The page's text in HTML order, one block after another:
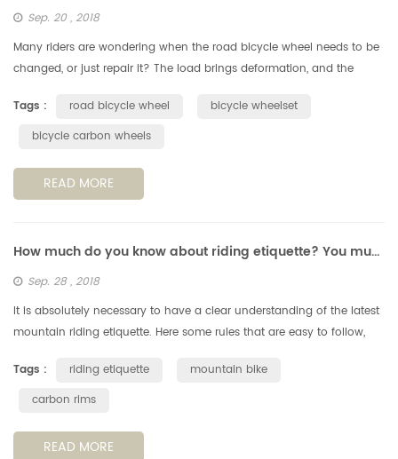
Sep. 20 , 2018
Many riders are wondering when the road bicycle wheel needs to be
changed, or just repair it? The load brings deformation, and the
standa...
Tags : road bicycle wheel
bicycle wheelset
bicycle carbon wheels
READ MORE
How much do you know about riding etiquette? You must understand these 6 points.
Sep. 28 , 2018
It is absolutely necessary to have a clear understanding of the latest
mountain riding etiquette. Here some rules that are easy to follow,
Tags :
riding etiquette
mountain bike
carbon rims
READ MORE